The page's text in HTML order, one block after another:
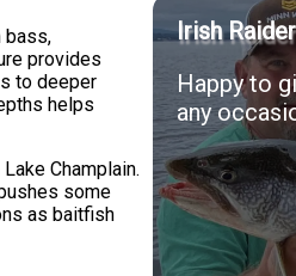
bass,
provides
to deeper
helps
Champlain.
some
as baitfish
Irish
Happy to
any